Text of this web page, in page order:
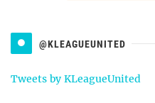
@KLEAGUEUNITED
Tweets by KLeagueUnited